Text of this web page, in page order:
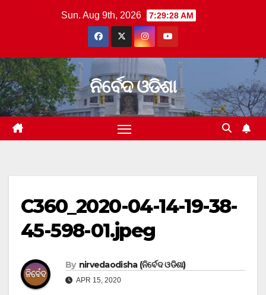
Sun. Aug 9th, 2026 7:29:28 AM
ନିର୍ବେଦ ଓଡିଶା
C360_2020-04-14-19-38-
45-598-01.jpeg
By nirvedaodisha (ନିର୍ବେଦ ଓଡିଶା)
APR 15, 2020